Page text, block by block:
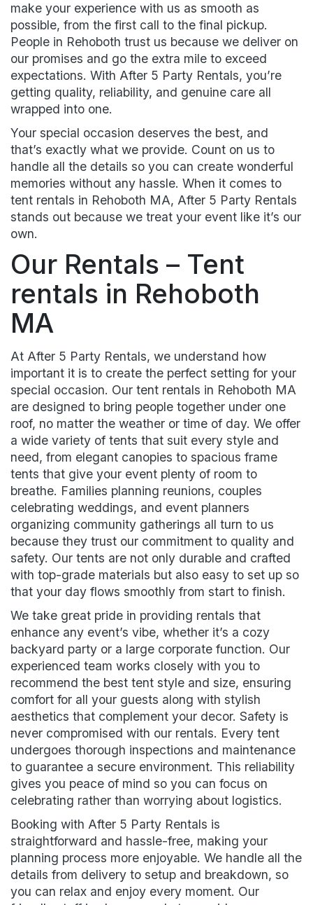
make your experience with us as smooth as
possible, from the first call to the final pickup.
People in Rehoboth trust us because we deliver on
our promises and go the extra mile to exceed
expectations. With After 5 Party Rentals, you’re
getting quality, reliability, and genuine care all
wrapped into one.
Your special occasion deserves the best, and
that’s exactly what we provide. Count on us to
handle all the details so you can create wonderful
memories without any hassle. When it comes to
tent rentals in Rehoboth MA, After 5 Party Rentals
stands out because we treat your event like it’s our
own.
Our Rentals – Tent
rentals in Rehoboth
MA
At After 5 Party Rentals, we understand how
important it is to create the perfect setting for your
special occasion. Our tent rentals in Rehoboth MA
are designed to bring people together under one
roof, no matter the weather or time of day. We offer
a wide variety of tents that suit every style and
need, from elegant canopies to spacious frame
tents that give your event plenty of room to
breathe. Families planning reunions, couples
celebrating weddings, and event planners
organizing community gatherings all turn to us
because they trust our commitment to quality and
safety. Our tents are not only durable and crafted
with top-grade materials but also easy to set up so
that your day flows smoothly from start to finish.
We take great pride in providing rentals that
enhance any event’s vibe, whether it’s a cozy
backyard party or a large corporate function. Our
experienced team works closely with you to
recommend the best tent style and size, ensuring
comfort for all your guests along with stylish
aesthetics that complement your decor. Safety is
never compromised with our rentals. Every tent
undergoes thorough inspections and maintenance
to guarantee a secure environment. This reliability
gives you peace of mind so you can focus on
celebrating rather than worrying about logistics.
Booking with After 5 Party Rentals is
straightforward and hassle-free, making your
planning process more enjoyable. We handle all the
details from delivery to setup and breakdown, so
you can relax and enjoy every moment. Our